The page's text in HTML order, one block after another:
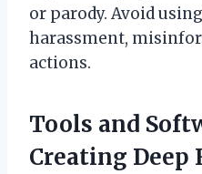
or parody. Avoid
harassment,
actions.
Tools and
Creating Deep